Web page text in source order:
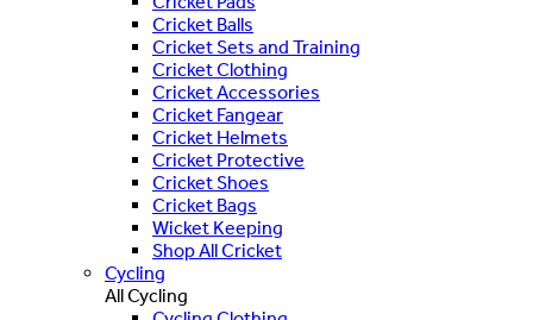
Cricket Balls
Cricket Sets and Training
Cricket Clothing
Cricket Accessories
Cricket Fangear
Cricket Helmets
Cricket Protective
Cricket Shoes
Cricket Bags
Wicket Keeping
Shop All Cricket
Cycling
All Cycling